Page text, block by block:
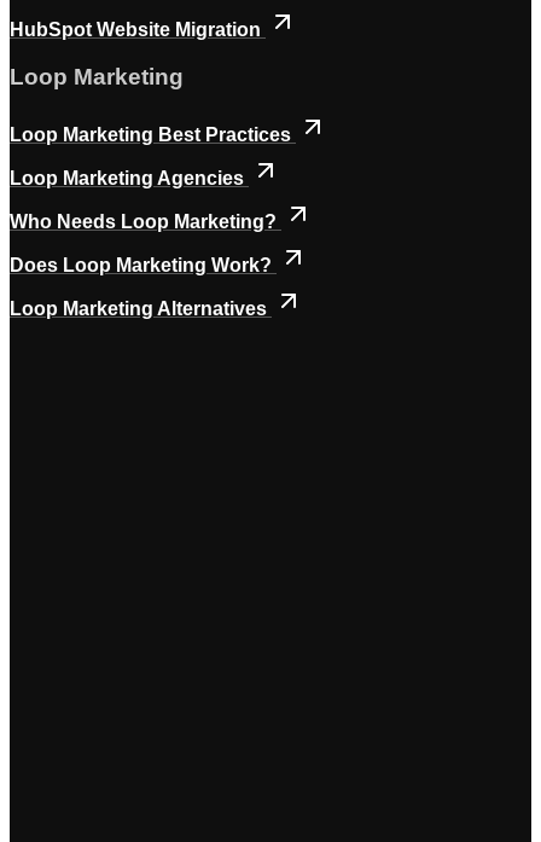
HubSpot Website Migration
Loop Marketing
Loop Marketing Best Practices
Loop Marketing Agencies
Who Needs Loop Marketing?
Does Loop Marketing Work?
Loop Marketing Alternatives